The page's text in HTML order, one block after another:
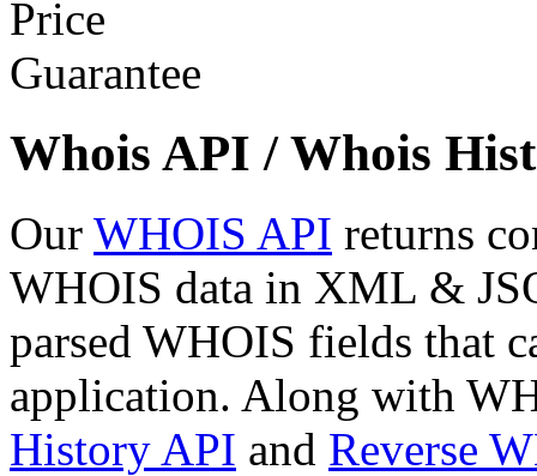
Whois API / Whois
Our WHOIS API returns
WHOIS data in XML &
parsed WHOIS fields that
application. Along with
History API and Reverse